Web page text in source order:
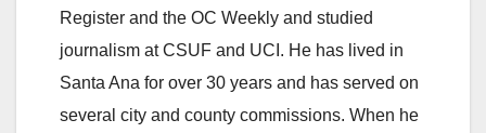
V
i
Register and the OC Weekly and studied
journalism at CSUF and UCI. He has lived in
Santa Ana for over 30 years and has served on
several city and county commissions. When he